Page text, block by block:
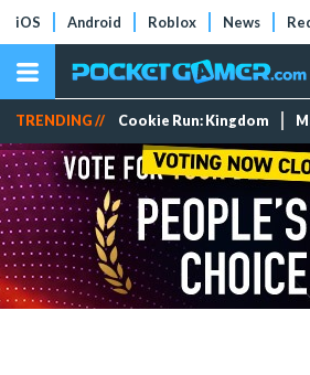
iOS Android Roblox News
TRENDING // Cookie Run: Kingdom